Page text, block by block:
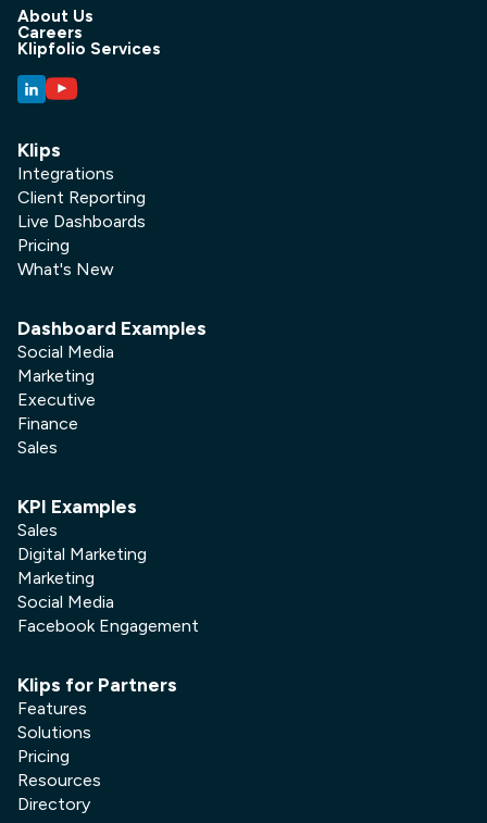
About Us
Careers
Klipfolio Services
Klips
Integrations
Client Reporting
Live Dashboards
Pricing
What's New
Dashboard Examples
Social Media
Marketing
Executive
Finance
Sales
KPI Examples
Sales
Digital Marketing
Marketing
Social Media
Facebook Engagement
Klips for Partners
Features
Solutions
Pricing
Resources
Directory